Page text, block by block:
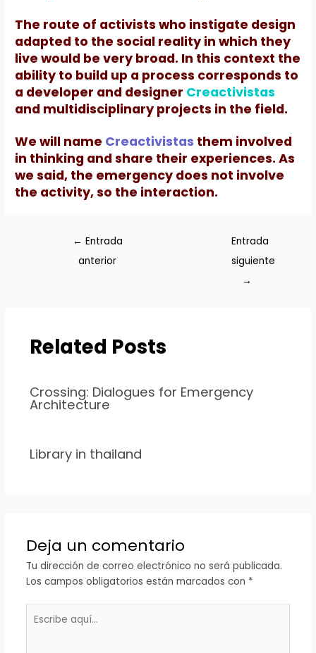
The route of activists who instigate design
adapted to the social reality in which they
live would be very broad. In this context the
ability to build up a process corresponds to
a developer and designer Creactivistas
and multidisciplinary projects in the field.
We will name Creactivistas them involved
in thinking and share their experiences.As
we said, the emergency does not involve
the activity, so the interaction.
← Entrada
anterior
Entrada
siguiente
→
Related Posts
Crossing: Dialogues for Emergency
Architecture
Library in thailand
Deja un comentario
Tu dirección de correo electrónico no será publicada.
Los campos obligatorios están marcados con *
aquí...